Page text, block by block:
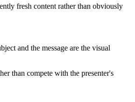
fresh content rather than obviously
and the message are the visual
than compete with the presenter's